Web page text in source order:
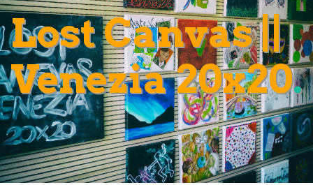
Lost Canvas ||
Venezia 20x20.